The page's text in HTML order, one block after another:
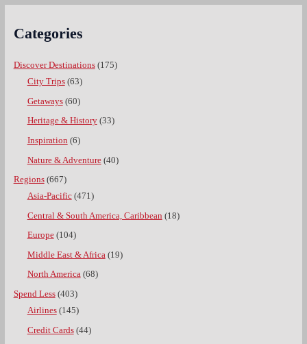
Categories
Discover Destinations(175)
City Trips(63)
Getaways(60)
Heritage & History(33)
Inspiration (6)
Nature & Adventure(40)
Regions(667)
Asia-Pacific(471)
Central & South America, Caribbean (18)
Europe(104)
Middle East & Africa(19)
North America(68)
Spend Less(403)
Airlines(145)
Credit Cards(44)